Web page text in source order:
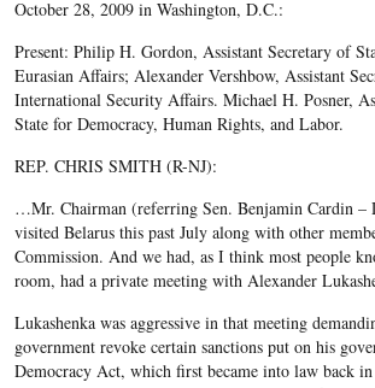
October 28, 2009 in Washington, D.C.:
Present: Philip H. Gordon, Assistant Secretary of
Eurasian Affairs; Alexander Vershbow, Assistant
International Security Affairs. Michael H. Posner,
State for Democracy, Human Rights, and Labor.
REP. CHRIS SMITH (R-NJ):
…Mr. Chairman (referring Sen. Benjamin Cardin –
visited Belarus this past July along with other
Commission. And we had, as I think most people
room, had a private meeting with Alexander
Lukashenka was aggressive in that meeting
government revoke certain sanctions put on his
Democracy Act, which first became into law back in